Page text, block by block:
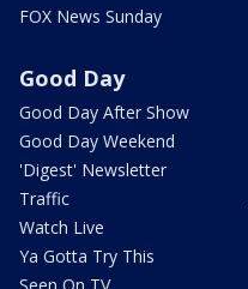
FOX News Sunday
Good Day
Good Day After Show
Good Day Weekend
'Digest' Newsletter
Traffic
Watch Live
Ya Gotta Try This